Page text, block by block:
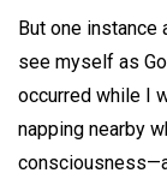
But one instance
see myself as
occurred while I
napping nearby